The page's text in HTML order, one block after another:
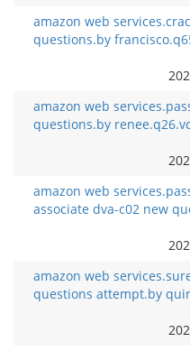
amazon web
questions.by
amazon web
questions.by
amazon web
associate dva-c02 new
amazon web
questions attempt.by